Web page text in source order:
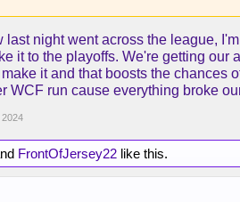
last night went across the league,
it to the playoffs. We're getting our
it and that boosts the chances
WCF run cause everything broke
FrontOfJersey22 like this.